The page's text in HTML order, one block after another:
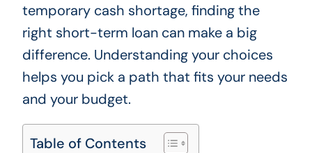
temporary cash shortage, finding the
right short-term loan can make a big
difference. Understanding your choices
helps you pick a path that fits your needs
and your budget.
Table of Contents